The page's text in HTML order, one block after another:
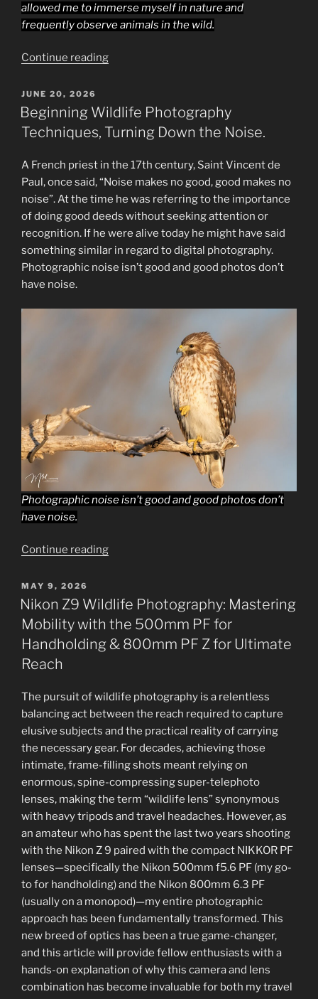
allowed me to immerse myself in nature and
frequently observe animals in the wild.
Continue reading“The
a
Wildlife
Photographer:
From
Novice
to
Wizard”
POSTED
ON
JUNE 20, 2026
Beginning Wildlife Photography
Techniques, Turning Down the Noise.
A French priest in the 17th century, Saint Vincent de
Paul, once said, “Noise makes no good, good makes no
noise”. At the time he was referring to the importance
of doing good deeds without seeking attention or
recognition. If he were alive today he might have said
something similar in regard to digital photography.
Photographic noise isn’t good and good photos don’t
have noise.
Photographic noise isn’t good and good photos don’t
have noise.
Continue reading“Beginning
Techniques,
Turning
Down
the
POSTED
ON
MAY 9, 2026
Nikon Z9 Wildlife Photography: Mastering
Mobility with the 500mm PF for
Handholding & 800mm PF Z for Ultimate
Reach
The pursuit of wildlife photography is a relentless
balancing act between the reach required to capture
elusive subjects and the practical reality of carrying
the necessary gear. For decades, achieving those
intimate, frame-filling shots meant relying on
enormous, spine-compressing super-telephoto
lenses, making the term “wildlife lens” synonymous
with heavy tripods and travel headaches. However, as
an amateur who has spent the last two years shooting
with the Nikon Z 9 paired with the compact NIKKOR PF
lenses—specifically the Nikon 500mm f5.6 PF (my go-
to for handholding) and the Nikon 800mm 6.3 PF
(usually on a monopod)—my entire photographic
approach has been fundamentally transformed. This
new breed of optics has been a true game-changer,
and this article will provide fellow enthusiasts with a
hands-on explanation of why this camera and lens
combination has become invaluable for both my travel